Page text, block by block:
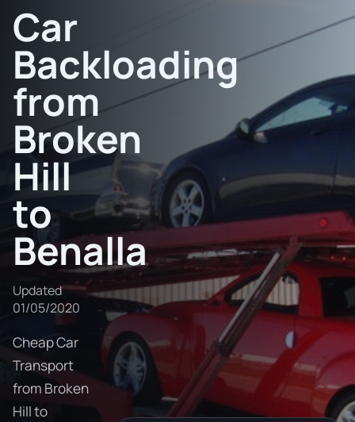
Car
Backloading
from
Broken
Hill
to
Benalla
Updated
01/05/2020
Cheap Car
Transport
from Broken
Hill to